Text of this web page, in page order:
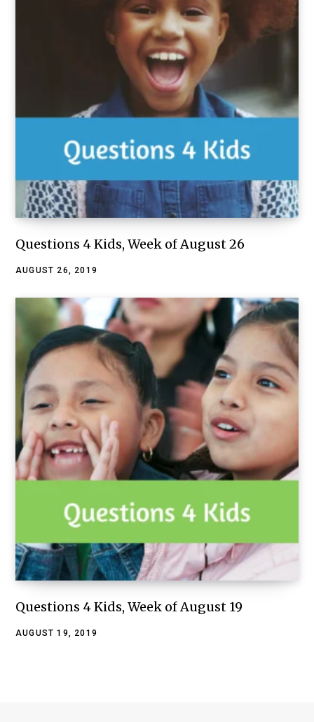
Questions 4 Kids, Week of August 26
AUGUST 26, 2019
Questions 4 Kids, Week of August 19
AUGUST 19, 2019